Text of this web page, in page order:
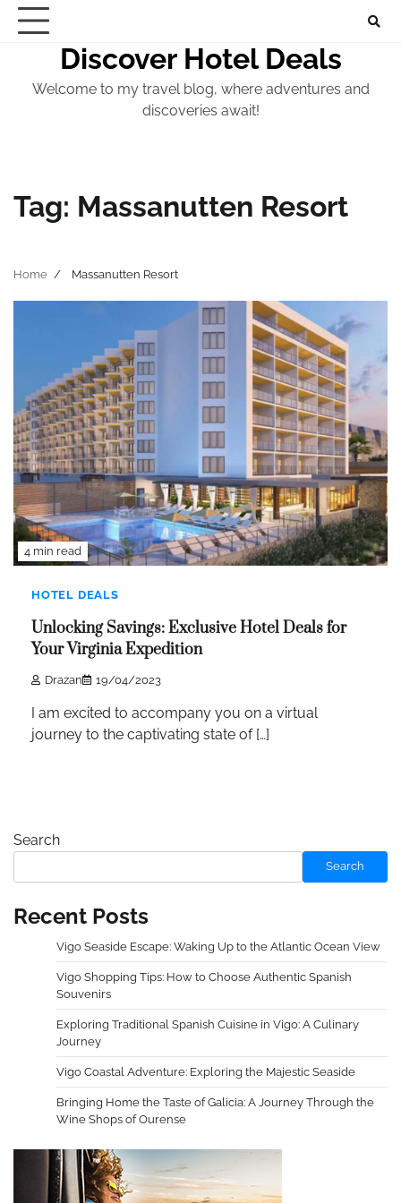
Skip
Discover Hotel Deals
Welcome to my travel blog, where adventures and
discoveries await!
Tag: Massanutten Resort
Home Massanutten Resort
4 min read
HOTEL DEALS
Unlocking Savings: Exclusive Hotel Deals for
Your Virginia Expedition
Drazan 19/04/2023
I am excited to accompany you on a virtual
journey to the captivating state of […]
Search
Search
Recent Posts
Vigo Seaside Escape: Waking Up to the Atlantic Ocean View
Vigo Shopping Tips: How to Choose Authentic Spanish
Souvenirs
Exploring Traditional Spanish Cuisine in Vigo: A Culinary
Journey
Vigo Coastal Adventure: Exploring the Majestic Seaside
Bringing Home the Taste of Galicia: A Journey Through the
Wine Shops of Ourense